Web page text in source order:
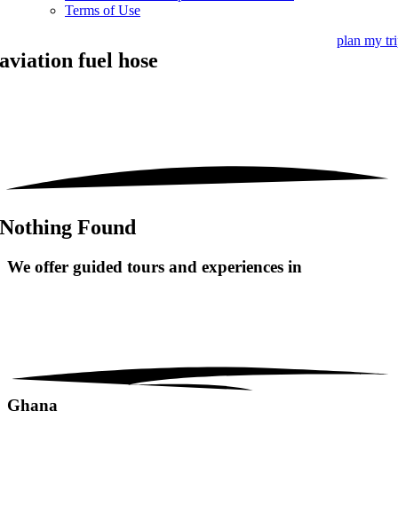
Terms of Use
plan my
aviation fuel hose
Nothing Found
We offer guided tours and experiences in
Ghana